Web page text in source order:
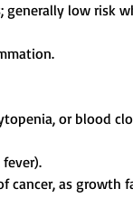
generally low risk
or blood
cancer, as growth